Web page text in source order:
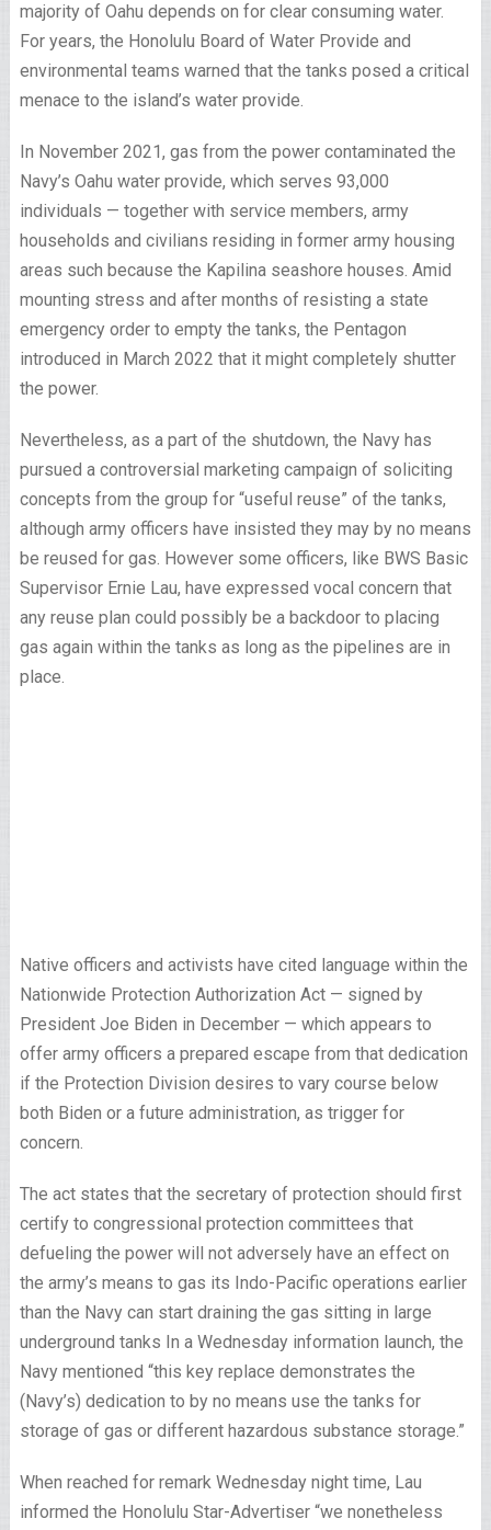
majority of Oahu depends on for clear consuming water.
For years, the Honolulu Board of Water Provide and
environmental teams warned that the tanks posed a critical
menace to the island’s water provide.
In November 2021, gas from the power contaminated the
Navy’s Oahu water provide, which serves 93,000
individuals — together with service members, army
households and civilians residing in former army housing
areas such because the Kapilina seashore houses. Amid
mounting stress and after months of resisting a state
emergency order to empty the tanks, the Pentagon
introduced in March 2022 that it might completely shutter
the power.
Nevertheless, as a part of the shutdown, the Navy has
pursued a controversial marketing campaign of soliciting
concepts from the group for “useful reuse” of the tanks,
although army officers have insisted they may by no means
be reused for gas. However some officers, like BWS Basic
Supervisor Ernie Lau, have expressed vocal concern that
any reuse plan could possibly be a backdoor to placing
gas again within the tanks as long as the pipelines are in
place.
Native officers and activists have cited language within the
Nationwide Protection Authorization Act — signed by
President Joe Biden in December — which appears to
offer army officers a prepared escape from that dedication
if the Protection Division desires to vary course below
both Biden or a future administration, as trigger for
concern.
The act states that the secretary of protection should first
certify to congressional protection committees that
defueling the power will not adversely have an effect on
the army’s means to gas its Indo-­Pacific operations earlier
than the Navy can start draining the gas sitting in large
underground tanks In a Wednesday information launch, the
Navy mentioned “this key replace demonstrates the
(Navy’s) dedication to by no means use the tanks for
storage of gas or different hazardous substance storage.”
When reached for remark Wednesday night time, Lau
informed the Honolulu Star-Advertiser “we nonetheless